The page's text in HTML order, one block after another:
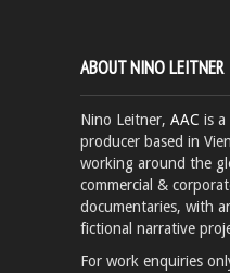
ABOUT NINO LEITNER
Nino Leitner, AAC is a
producer based in
working around the
commercial &
documentaries, with
fictional narrative
For work enquiries